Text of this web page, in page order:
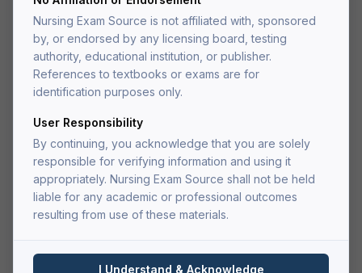
Nursing Exam Source is not affiliated with, sponsored
by, or endorsed by any licensing board, testing
authority, educational institution, or publisher.
References to textbooks or exams are for
identification purposes only.
User Responsibility
By continuing, you acknowledge that you are solely
responsible for verifying information and using it
appropriately. Nursing Exam Source shall not be held
liable for any academic or professional outcomes
resulting from use of these materials.
I Understand & Acknowledge
Bank
Comprehensive test bank with 800+ practice questions
covering all major medical-surgical nursing topics.
(4.9)
$29.99one-time payment
Add to Cart